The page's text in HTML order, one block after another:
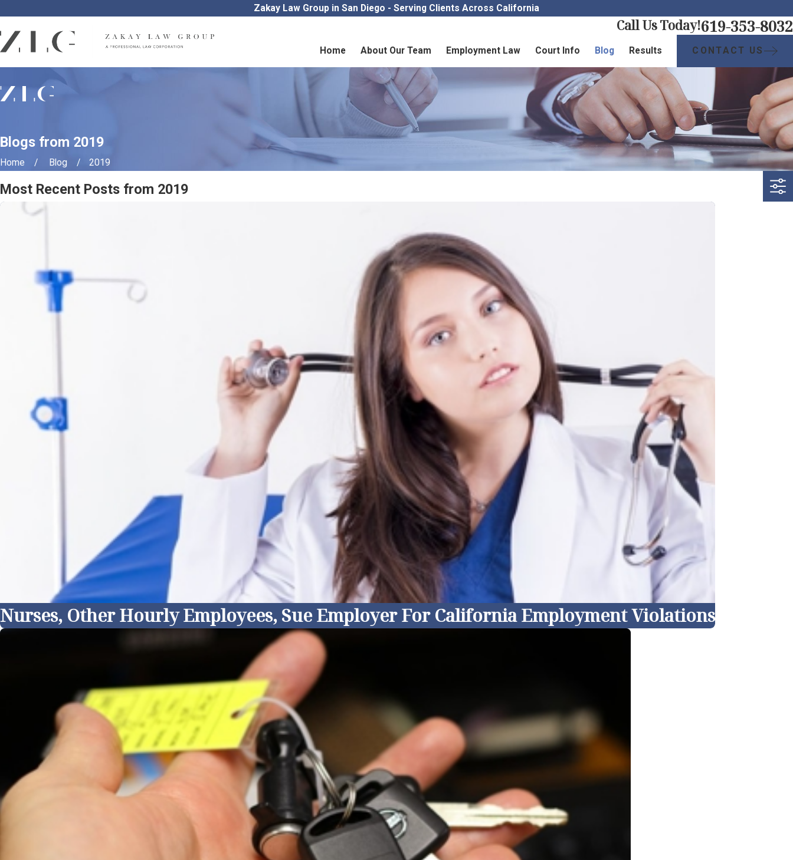
Zakay Law Group in San Diego - Serving Clients Across California
Call Us Today!619-353-8032
Home About Our Team Employment Law Court Info Blog Results CONTACT US
Blogs from 2019
Home Blog 2019
Most Recent Posts from 2019
Nurses, Other Hourly Employees, Sue Employer For California Employment Violations